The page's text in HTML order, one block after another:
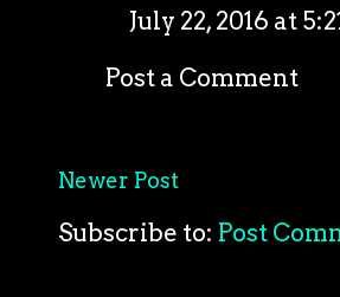
July 22, 2016 at
Post a Comment
Newer Post
Subscribe to: Post